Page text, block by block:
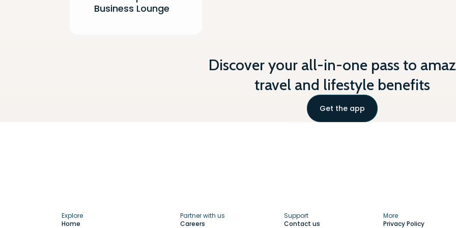
Business Lounge
Discover your all-in-one pass to
travel and lifestyle benefits
Get the app
Explore
Home
Partner with us
Careers
Support
Contact us
More
Privacy Policy